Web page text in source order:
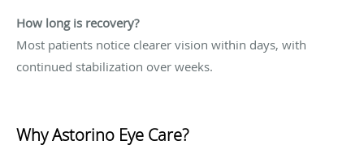
How long is recovery?
Most patients notice clearer vision within days, with
continued stabilization over weeks.
Why Astorino Eye Care?